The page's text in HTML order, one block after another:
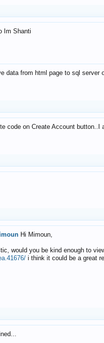
Im Shanti
data from html page to sql
code on Create Account
Hi Mimoun,
would you be kind enough to
i think it could be a great